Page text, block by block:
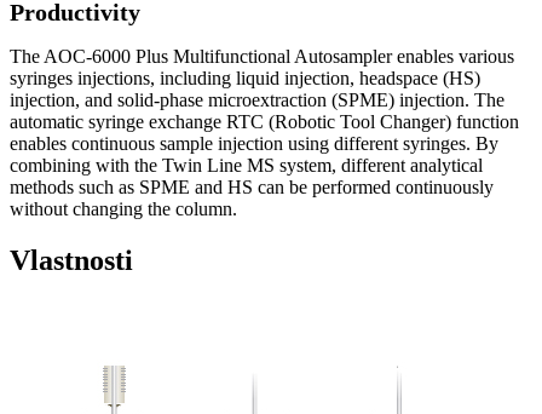
Productivity
The AOC-6000 Plus Multifunctional Autosampler enables various
syringes injections, including liquid injection, headspace (HS)
injection, and solid-phase microextraction (SPME) injection. The
automatic syringe exchange RTC (Robotic Tool Changer) function
enables continuous sample injection using different syringes. By
combining with the Twin Line MS system, different analytical
methods such as SPME and HS can be performed continuously
without changing the column.
Vlastnosti